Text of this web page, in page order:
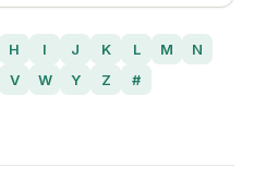
H I J K L M
N
V W Y Z #